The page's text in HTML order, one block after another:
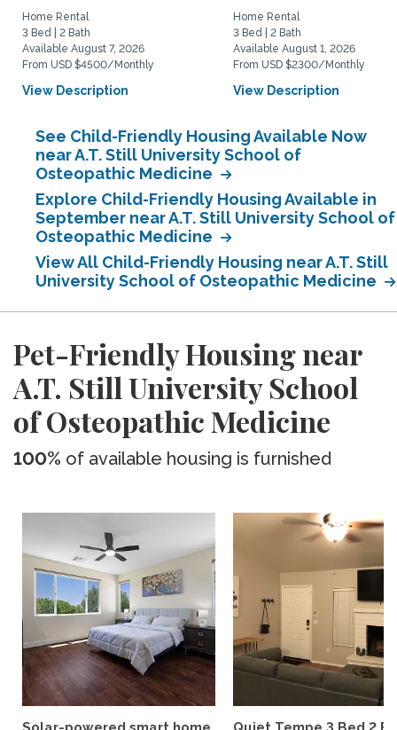
Home Rental
3 Bed | 2 Bath
Available August 7, 2026
From USD $4500/Monthly
View Description
Home Rental
3 Bed | 2 Bath
Available August 1, 2026
From USD $2300/Monthly
View Description
See Child-Friendly Housing Available Now
near A.T. Still University School of
Osteopathic Medicine
Explore Child-Friendly Housing Available in
September near A.T. Still University School of
Osteopathic Medicine
View All Child-Friendly Housing near A.T. Still
University School of Osteopathic Medicine
Pet-Friendly Housing near
A.T. Still University School
of Osteopathic Medicine
100% of available housing is furnished